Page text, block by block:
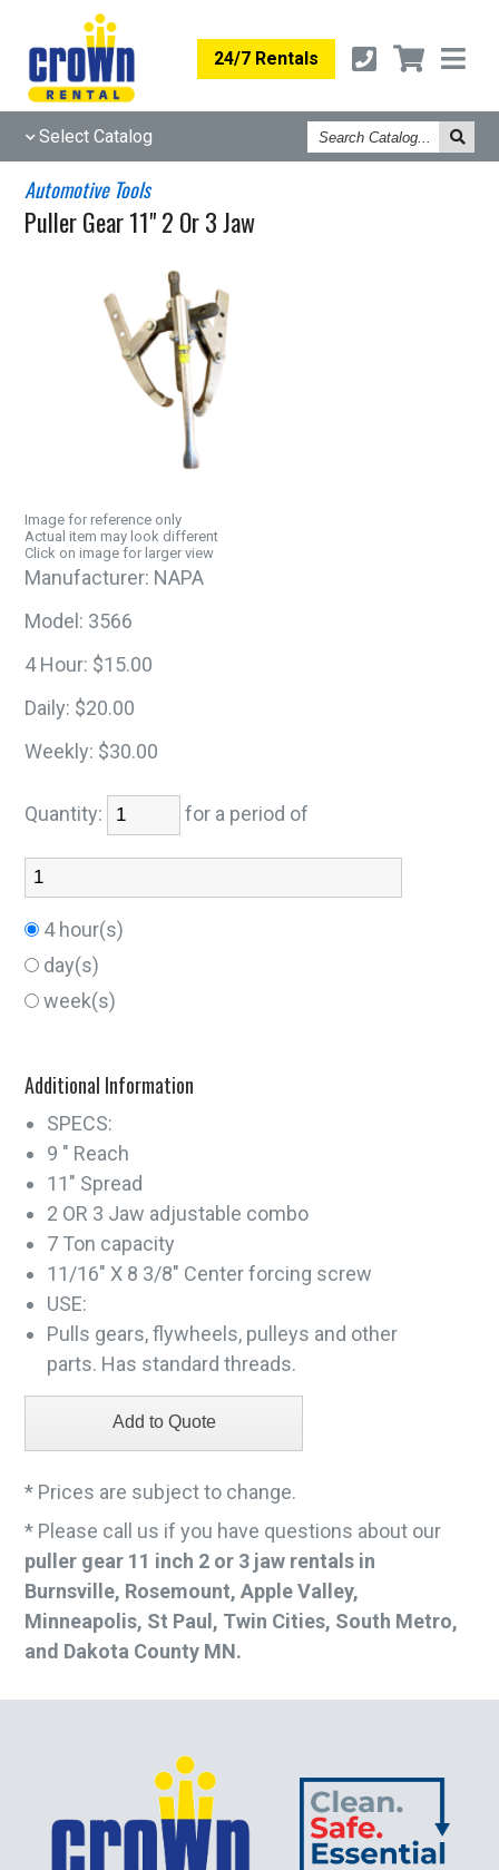
24/7 Rentals
Select Catalog
Search
Catalog
Automotive Tools
Puller Gear 11" 2 Or 3 Jaw
Image for reference only
Actual item may look different
Click on image for larger view
Manufacturer: NAPA
Model: 3566
4 Hour: $15.00
Daily: $20.00
Weekly: $30.00
Quantity: for a period of
4 hour(s)
day(s)
week(s)
Additional Information
SPECS:
9 " Reach
11" Spread
2 OR 3 Jaw adjustable combo
7 Ton capacity
11/16" X 8 3/8" Center forcing screw
USE:
Pulls gears, flywheels, pulleys and other
parts. Has standard threads.
* Prices are subject to change.
* Please call us if you have questions about our
puller gear 11 inch 2 or 3 jaw rentals in
Burnsville, Rosemount, Apple Valley,
Minneapolis, St Paul, Twin Cities, South Metro,
and Dakota County MN.